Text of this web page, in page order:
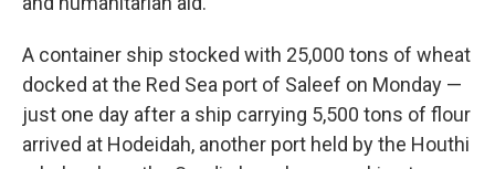
A container ship stocked with 25,000 tons of wheat
docked at the Red Sea port of Saleef on Monday —
just one day after a ship carrying 5,500 tons of flour
arrived at Hodeidah, another port held by the Houthi